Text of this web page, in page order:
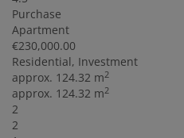
Purchase
Apartment
€230,000.00
Residential Investment
approx. 124.32 m2
approx. 124.32 m2
2
2